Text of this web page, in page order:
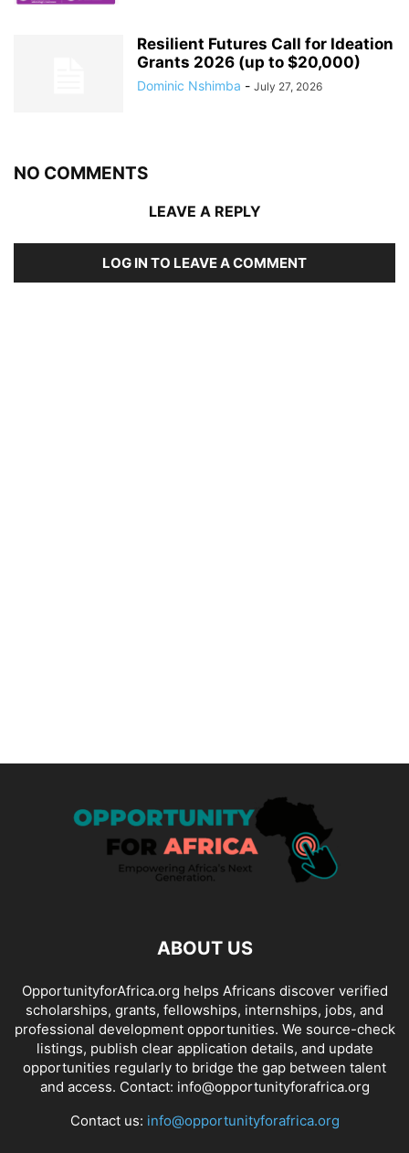
Resilient Futures Call for Ideation
Grants​ 2026 (up to $20,000)
Dominic Nshimba - July 27, 2026
NO COMMENTS
LEAVE A REPLY
LOG IN TO LEAVE A COMMENT
ABOUT US
OpportunityforAfrica.org helps Africans discover verified
scholarships, grants, fellowships, internships, jobs, and
professional development opportunities. We source-check
listings, publish clear application details, and update
opportunities regularly to bridge the gap between talent
and access. Contact: info@opportunityforafrica.org
Contact us: info@opportunityforafrica.org